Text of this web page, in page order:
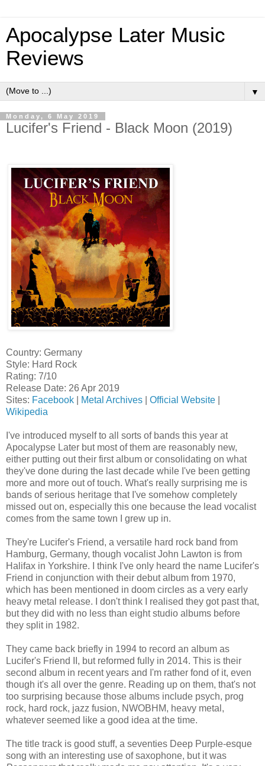
Apocalypse Later Music
Reviews
▼
Monday, 6 May 2019
Lucifer's Friend - Black Moon (2019)
Country: Germany
Style: Hard Rock
Rating: 7/10
Release Date: 26 Apr 2019
Sites: Facebook Metal Archives Official Website
Wikipedia
I've introduced myself to all sorts of bands this year at
Apocalypse Later but most of them are reasonably new,
either putting out their first album or consolidating on what
they've done during the last decade while I've been getting
more and more out of touch. What's really surprising me is
bands of serious heritage that I've somehow completely
missed out on, especially this one because the lead vocalist
comes from the same town I grew up in.
They're Lucifer's Friend, a versatile hard rock band from
Hamburg, Germany, though vocalist John Lawton is from
Halifax in Yorkshire. I think I've only heard the name Lucifer's
Friend in conjunction with their debut album from 1970,
which has been mentioned in doom circles as a very early
heavy metal release. I don't think I realised they got past that,
but they did with no less than eight studio albums before
they split in 1982.
They came back briefly in 1994 to record an album as
Lucifer's Friend II, but reformed fully in 2014. This is their
second album in recent years and I'm rather fond of it, even
though it's all over the genre. Reading up on them, that's not
too surprising because those albums include psych, prog
rock, hard rock, jazz fusion, NWOBHM, heavy metal,
whatever seemed like a good idea at the time.
The title track is good stuff, a seventies Deep Purple-esque
song with an interesting use of saxophone, but it was